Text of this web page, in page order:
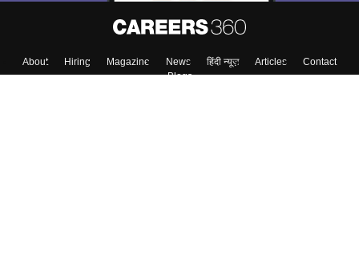
About Hiring Magazine News हिंदी न्यूज़ Articles
Contact
Blogs